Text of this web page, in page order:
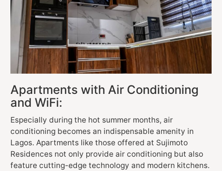
Apartments with Air Conditioning
and WiFi:
Especially during the hot summer months, air
conditioning becomes an indispensable amenity in
Lagos. Apartments like those offered at Sujimoto
Residences not only provide air conditioning but also
feature cutting-edge technology and modern kitchens.